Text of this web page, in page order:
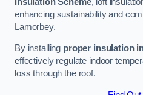
enhancing sustainability and
Lamorbey.
By installing proper insulation
effectively regulate indoor
loss through the roof.